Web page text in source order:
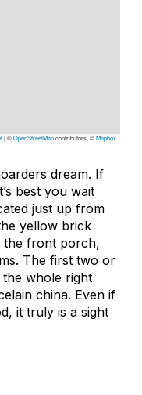
|©OpenStreetMapcontributors, ©Mapbox
dream. If
best you wait
just up from
yellow brick
the front porch,
The first two or
whole right
china. Even if
it truly is a sight